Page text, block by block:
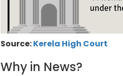
Source:Kerela High Court
Why in News?